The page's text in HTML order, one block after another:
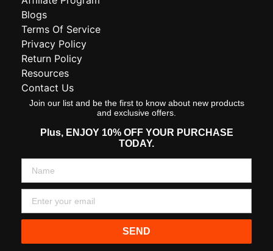
Blogs
Terms Of Service
Privacy Policy
Return Policy
Resources
Contact Us
Join our list and be the first to know about new products
and exclusive offers.
Plus, ENJOY 10% OFF YOUR PURCHASE
TODAY.
SEND